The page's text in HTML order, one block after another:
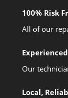
100% Risk
All of our
Our
Local,